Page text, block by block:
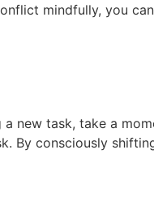
mindfully, you
new task, take a
By consciously